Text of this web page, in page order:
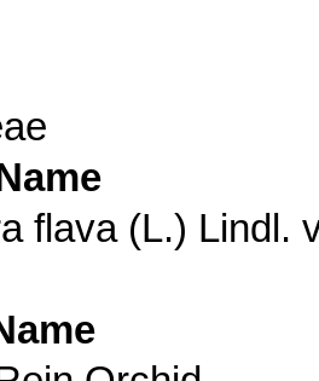
flava (L.) Lindl.